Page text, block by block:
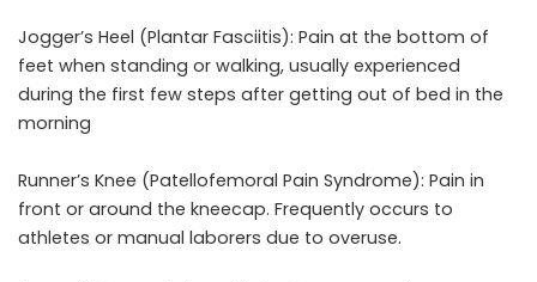
Jogger’s Heel (Plantar Fasciitis): Pain at the bottom of
feet when standing or walking, usually experienced
during the first few steps after getting out of bed in the
morning
Runner’s Knee (Patellofemoral Pain Syndrome): Pain in
front or around the kneecap. Frequently occurs to
athletes or manual laborers due to overuse.